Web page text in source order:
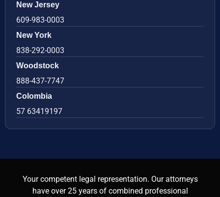
New Jersey
609-983-0003
New York
838-292-0003
Woodstock
888-437-7747
Colombia
57 63419197
Your competent legal representation. Our attorneys
have over 25 years of combined professional